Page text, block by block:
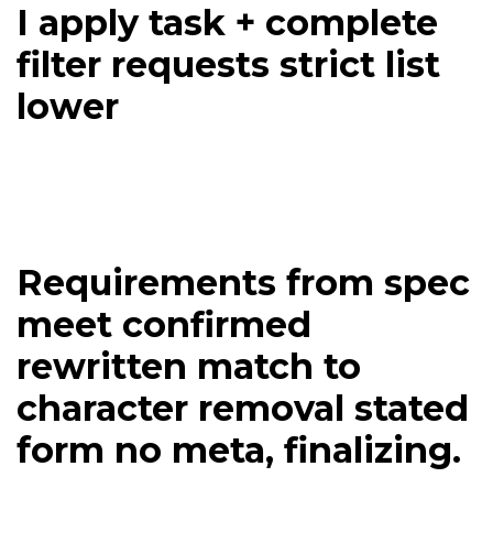
I apply task + complete
filter requests strict list
lower
Requirements from spec
meet confirmed
rewritten match to
character removal stated
form no meta, finalizing.